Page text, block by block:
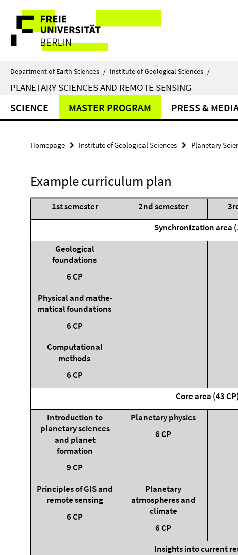
direkt
Inhalt
Service
Navigation
Department of Earth Sciences / Institute of Geological Sciences /
PLANETARY SCIENCES AND REMOTE SENSING
SCIENCE MASTER PROGRAM PRESS &
Homepage Institute of Geological Sciences Planetary
Example curriculum plan
1st semester 2nd semester
Synchronization area
Geological
foundations
6 CP
Physical and mathe-
matical foundations
6 CP
Computational
methods
6 CP
Core area (43
Introduction to
planetary sciences
and planet
formation
9 CP
Planetary physics
6 CP
Principles of GIS and
remote sensing
6 CP
Planetary
atmospheres and
climate
6 CP
Insights into current